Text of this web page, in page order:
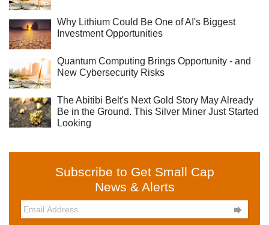
Why Lithium Could Be One of AI's Biggest
Investment Opportunities
Quantum Computing Brings Opportunity - and
New Cybersecurity Risks
The Abitibi Belt's Next Gold Story May Already
Be in the Ground. This Silver Miner Just Started
Looking
Subscribe to Get Small Cap
News & Alerts
